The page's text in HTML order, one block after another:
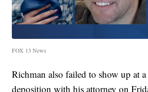
FOX 13 News
Richman also failed to show up at
deposition with his attorney on